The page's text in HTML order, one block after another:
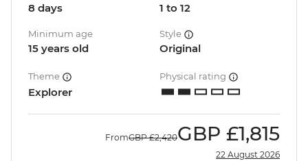
8 days 1 to 12
Minimum age
15 years old
Style
Original
Theme
Explorer
Physical rating
FromGBP £2,420GBP £1,815
22 August 2026